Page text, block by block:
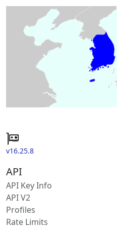
v16.25.8
API
API Key Info
API V2
Profiles
Rate Limits